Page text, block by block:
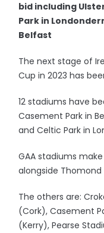
bid including
Park in
Belfast
The next stage of
Cup in 2023 has
12 stadiums have
Casement Park in
and Celtic Park in
GAA stadiums
alongside Thomond
The others are:
(Cork), Casement
(Kerry), Pearse